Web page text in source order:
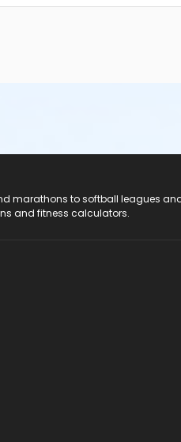
marathons to softball leagues
and fitness calculators.